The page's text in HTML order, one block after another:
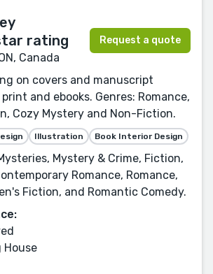
Canada
Request a quote
on covers and manuscript
and ebooks. Genres: Romance,
Cozy Mystery and Non-Fiction.
Illustration Book Interior Design
Mystery & Crime, Fiction,
Romance, Romance,
Fiction, and Romantic Comedy.
House